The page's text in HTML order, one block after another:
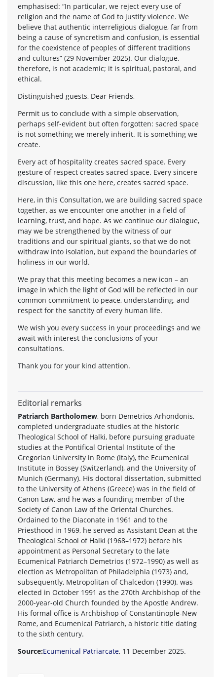
emphasised: “In particular, we reject every use of
religion and the name of God to justify violence. We
believe that authentic interreligious dialogue, far from
being a cause of syncretism and confusion, is essential
for the coexistence of peoples of different traditions
and cultures” (29 November 2025). Our dialogue,
therefore, is not academic; it is spiritual, pastoral, and
ethical.
Distinguished guests, Dear Friends,
Permit us to conclude with a simple observation,
perhaps self-evident but often forgotten: sacred space
is not something we merely inherit. It is something we
create.
Every act of hospitality creates sacred space. Every
gesture of respect creates sacred space. Every sincere
discussion, like this one here, creates sacred space.
Here, in this Consultation, we are building sacred space
together, as we encounter one another in a field of
learning, trust, and hope. As we continue our dialogue,
may we be strengthened by the witness of our
traditions and our spiritual giants, so that we do not
withdraw into isolation, but expand the boundaries of
holiness in our world.
We pray that this meeting becomes a new icon – an
image in which the light of God will be reflected in our
common commitment to peace, understanding, and
respect for the sanctity of every human life.
We wish you every success in your proceedings and we
await with interest the conclusions of your
consultations.
Thank you for your kind attention.
Editorial remarks
Patriarch Bartholomew, born Demetrios Arhondonis,
completed undergraduate studies at the historic
Theological School of Halki, before pursuing graduate
studies at the Pontifical Oriental Institute of the
Gregorian University in Rome (Italy), the Ecumenical
Institute in Bossey (Switzerland), and the University of
Munich (Germany). His doctoral dissertation, submitted
to the University of Athens (Greece) was in the field of
Canon Law, and he was a founding member of the
Society of Canon Law of the Oriental Churches.
Ordained to the Diaconate in 1961 and to the
Priesthood in 1969, he served as Assistant Dean at the
Theological School of Halki (1968–1972) before his
appointment as Personal Secretary to the late
Ecumenical Patriarch Demetrios (1972–1990) as well as
election as Metropolitan of Philadelphia (1973) and,
subsequently, Metropolitan of Chalcedon (1990). was
elected in October 1991 as the 270th Archbishop of the
2000-year-old Church founded by the Apostle Andrew.
His formal office is Archbishop of Constantinople-New
Rome, and Ecumenical Patriarch, a historic title dating
to the sixth century.
Source:Ecumenical Patriarcate, 11 December 2025.